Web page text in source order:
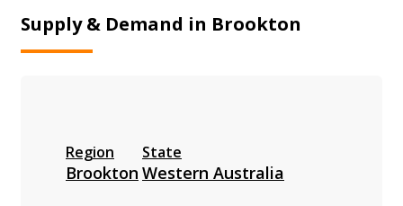
Supply & Demand in Brookton
Region
Brookton
State
Western Australia